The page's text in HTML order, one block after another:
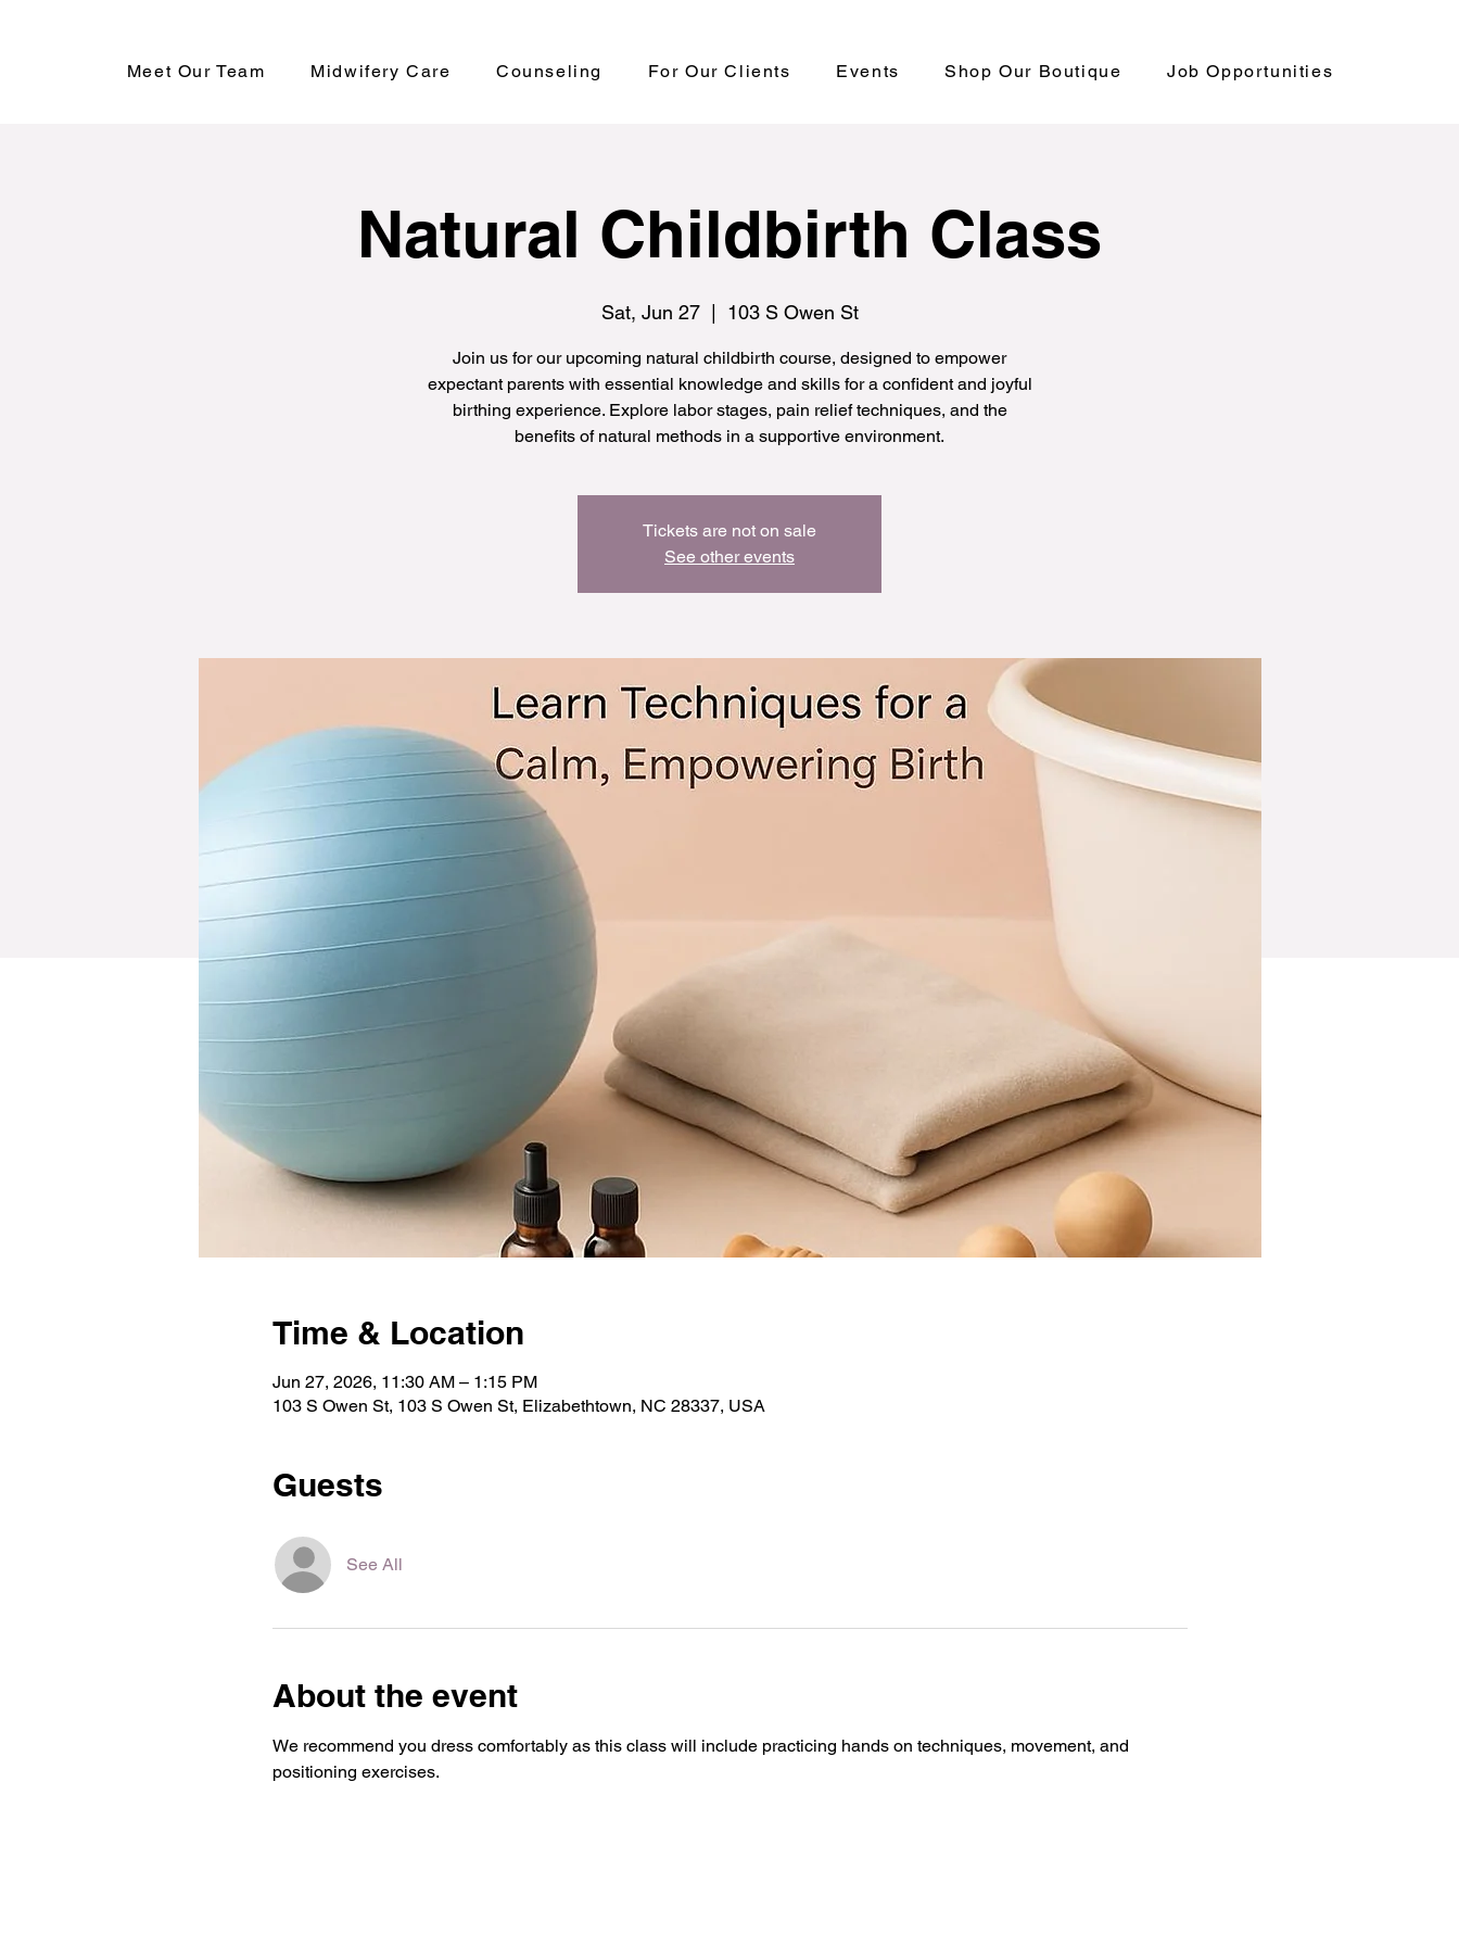
Meet Our Team Midwifery Care Counseling For Our Clients Events Shop Our Boutique Job Opportunities
Natural Childbirth Class
Sat, Jun 27
  |
103 S Owen St
Join us for our upcoming natural childbirth course, designed to empower
expectant parents with essential knowledge and skills for a confident and joyful
birthing experience. Explore labor stages, pain relief techniques, and the
benefits of natural methods in a supportive environment.
Tickets are not on sale
See other events
Time & Location
Jun 27, 2026, 11:30 AM – 1:15 PM
103 S Owen St, 103 S Owen St, Elizabethtown, NC 28337, USA
Guests
See All
About the event
We recommend you dress comfortably as this class will include practicing hands on techniques, movement, and
positioning exercises.